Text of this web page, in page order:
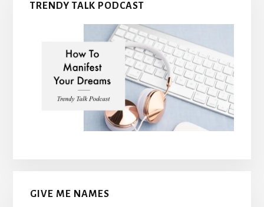
TRENDY TALK PODCAST
GIVE ME NAMES